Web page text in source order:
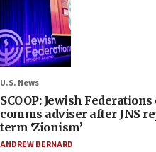
U.S. News
SCOOP: Jewish
comms adviser after JNS
term ‘Zionism’
ANDREW BERNARD